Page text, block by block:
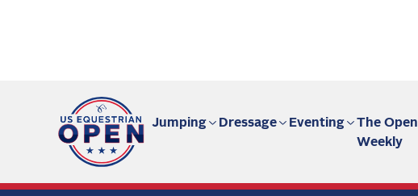
Fan site | US Equestrian Open
Jumping Dressage Eventing
The Open
Weekly